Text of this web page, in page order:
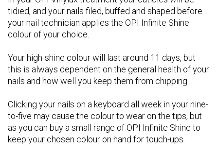
tidied, and your nails filed, buffed and shaped before
your nail technician applies the OPI Infinite Shine
colour of your choice.
Your high-shine colour will last around 11 days, but
this is always dependent on the general health of your
nails and how well you keep them from chipping.
Clicking your nails on a keyboard all week in your nine-
to-five may cause the colour to wear on the tips, but
as you can buy a small range of OPI Infinite Shine to
keep your chosen colour on hand for touch-ups.